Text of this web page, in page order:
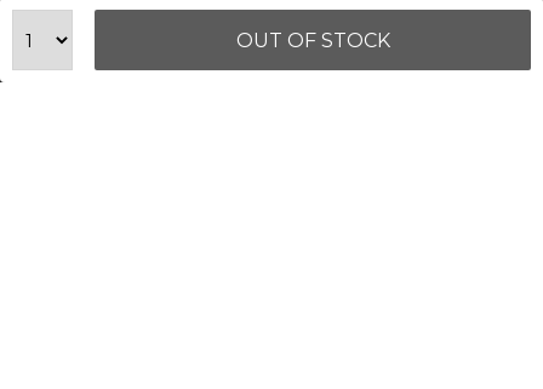
OUT OF STOCK
Email Support
sales@urbanfitnesscart.com